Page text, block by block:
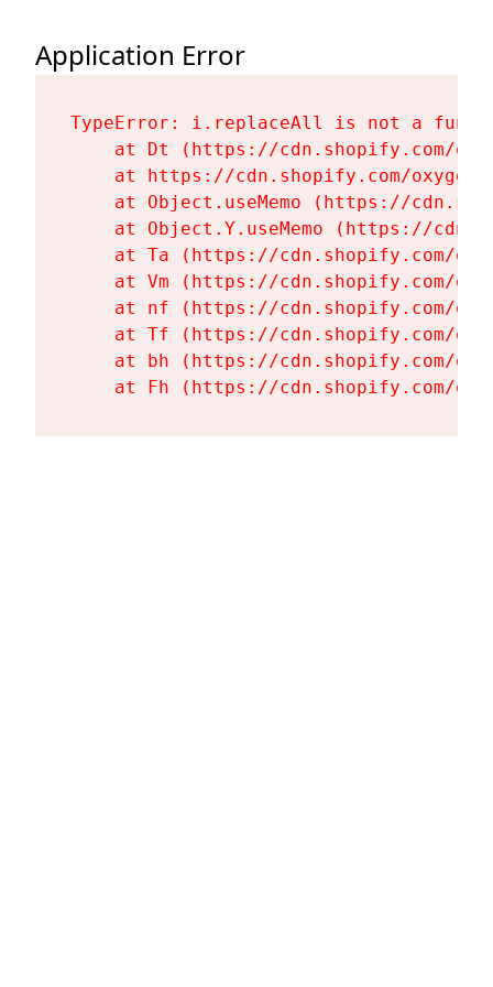
Application Error
TypeError: i.replaceAll is not a
at Dt (https://cdn.shopify.com/
at https://cdn.shopify.com/
at Object.useMemo (https://
at Object.Y.useMemo (https://
at Ta (https://cdn.shopify.com/
at Vm (https://cdn.shopify.com/
at nf (https://cdn.shopify.com/
at Tf (https://cdn.shopify.com/
at bh (https://cdn.shopify.com/
at Fh (https://cdn.shopify.com/